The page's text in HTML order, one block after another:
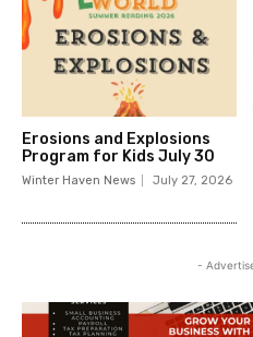
Erosions and Explosions
Program for Kids July 30
Winter Haven News July 27, 2026
-